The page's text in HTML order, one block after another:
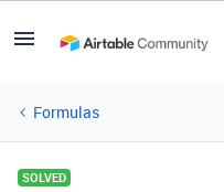
Formulas
SOLVED